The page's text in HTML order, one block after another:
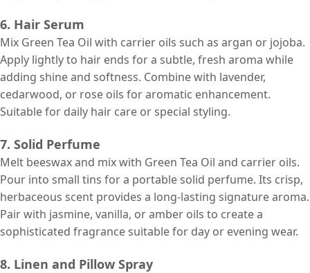
6. Hair Serum
Mix Green Tea Oil with carrier oils such as argan or jojoba.
Apply lightly to hair ends for a subtle, fresh aroma while
adding shine and softness. Combine with lavender,
cedarwood, or rose oils for aromatic enhancement.
Suitable for daily hair care or special styling.
7. Solid Perfume
Melt beeswax and mix with Green Tea Oil and carrier oils.
Pour into small tins for a portable solid perfume. Its crisp,
herbaceous scent provides a long-lasting signature aroma.
Pair with jasmine, vanilla, or amber oils to create a
sophisticated fragrance suitable for day or evening wear.
8. Linen and Pillow Spray